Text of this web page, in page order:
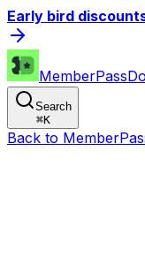
Early bird
MemberPass
Search
⌘K
Back to